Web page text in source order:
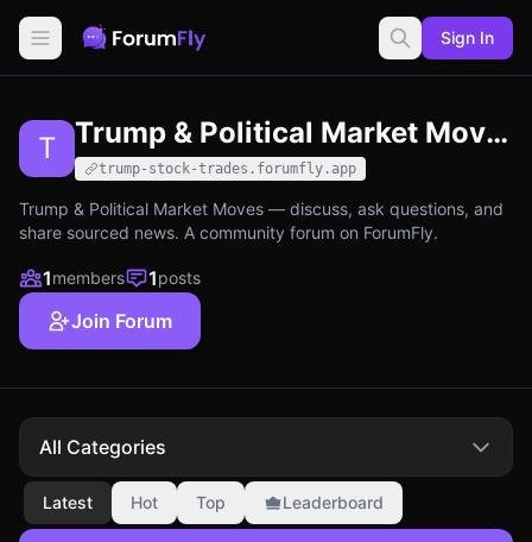
Sign In
T Trump & Political Market Moves
trump-stock-trades.forumfly.app
Trump & Political Market Moves — discuss, ask questions, and
share sourced news. A community forum on ForumFly.
1members 1posts
Join Forum
All Categories
Latest Hot Top Leaderboard